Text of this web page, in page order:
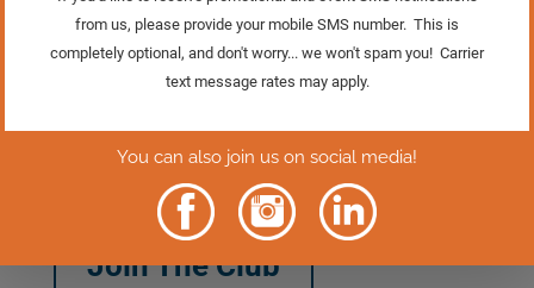
And if you want to learn from a true pro,
don’t miss this month’s Retail Marketing
Club meeting! Maureen Doron, Platinum
Mastermind Group member and owner
on her wildly successful Skirt For
Schools campaign. Click the button
below to join the club!
Join The Club